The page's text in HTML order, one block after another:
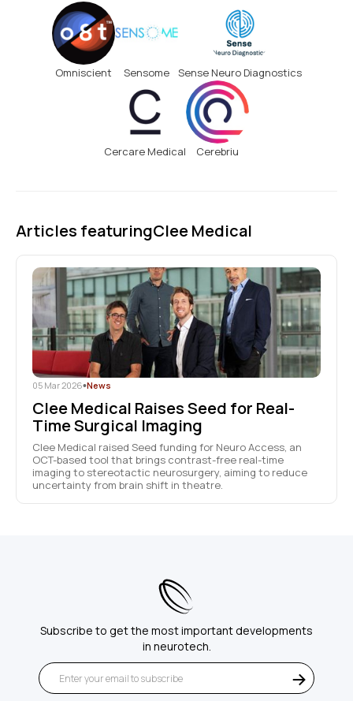
Omniscient Sensome Sense Neuro Diagnostics
Cercare Medical Cerebriu
Articles featuringClee Medical
05 Mar 2026•News
Clee Medical Raises Seed for Real-
Time Surgical Imaging
Clee Medical raised Seed funding for Neuro Access, an
OCT-based tool that brings contrast-free real-time
imaging to stereotactic neurosurgery, aiming to reduce
uncertainty from brain shift in theatre.
Subscribe to get the most important developments
in neurotech.